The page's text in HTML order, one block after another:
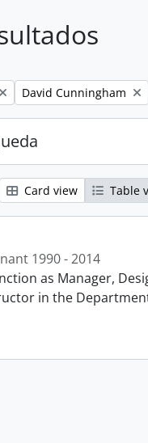
Remove filter:
David Cunningham
Card view Table
1990 - 2014
as Manager,
in the